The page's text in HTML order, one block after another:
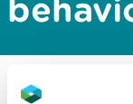
You will need